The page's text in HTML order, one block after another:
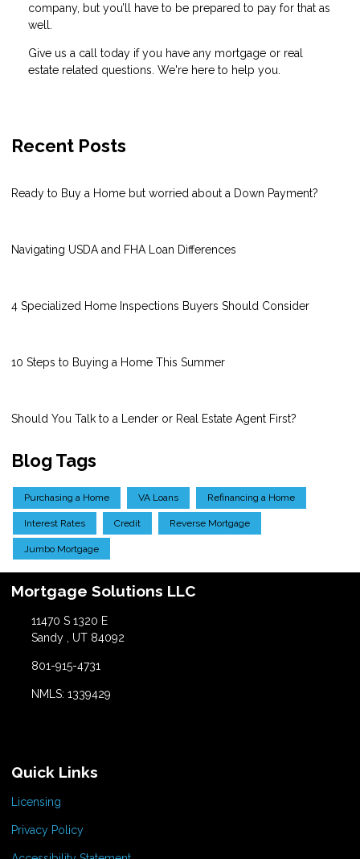
company, but you’ll have to be prepared to pay for that as
well.
Give us a call today if you have any mortgage or real
estate related questions. We're here to help you.
Recent Posts
Ready to Buy a Home but worried about a Down Payment?
Navigating USDA and FHA Loan Differences
4 Specialized Home Inspections Buyers Should Consider
10 Steps to Buying a Home This Summer
Should You Talk to a Lender or Real Estate Agent First?
Blog Tags
Purchasing a Home VA Loans Refinancing a Home
Interest Rates Credit Reverse Mortgage
Jumbo Mortgage
Mortgage Solutions LLC
11470 S 1320 E
Sandy , UT 84092
801-915-4731
NMLS: 1339429
Quick Links
Licensing
Privacy Policy